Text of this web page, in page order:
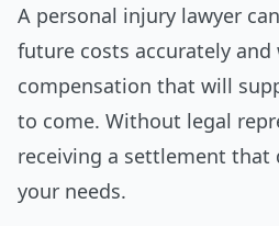
A personal injury lawyer
future costs accurately
compensation that will
to come. Without legal
receiving a settlement that
your needs.